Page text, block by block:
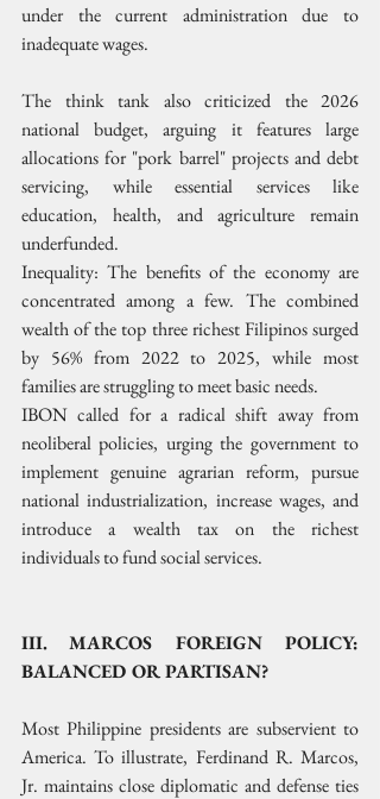
under the current administration due to
inadequate wages.
The think tank also criticized the 2026
national budget, arguing it features large
allocations for "pork barrel" projects and debt
servicing, while essential services like
education, health, and agriculture remain
underfunded.
Inequality: The benefits of the economy are
concentrated among a few. The combined
wealth of the top three richest Filipinos surged
by 56% from 2022 to 2025, while most
families are struggling to meet basic needs.
IBON called for a radical shift away from
neoliberal policies, urging the government to
implement genuine agrarian reform, pursue
national industrialization, increase wages, and
introduce a wealth tax on the richest
individuals to fund social services.
III. MARCOS FOREIGN POLICY:
BALANCED OR PARTISAN?
Most Philippine presidents are subservient to
America. To illustrate, Ferdinand R. Marcos,
Jr. maintains close diplomatic and defense ties